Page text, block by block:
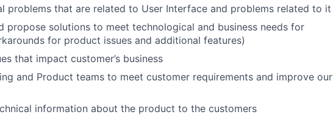
problems that are related to User Interface and problems related to it
propose solutions to meet technological and business needs for
for product issues and additional features)
that impact customer’s business
and Product teams to meet customer requirements and improve our
information about the product to the customers